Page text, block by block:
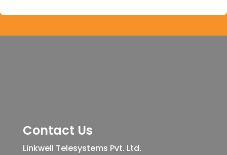
Contact Us
Linkwell Telesystems Pvt. Ltd.